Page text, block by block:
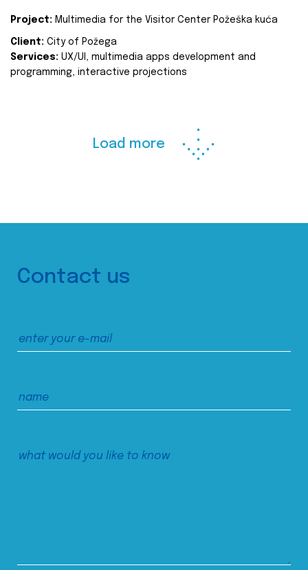
Project: Multimedia for the Visitor Center Požeška kuća
Client: City of Požega
Services: UX/UI, multimedia apps development and
programming, interactive projections
Load more
Contact us